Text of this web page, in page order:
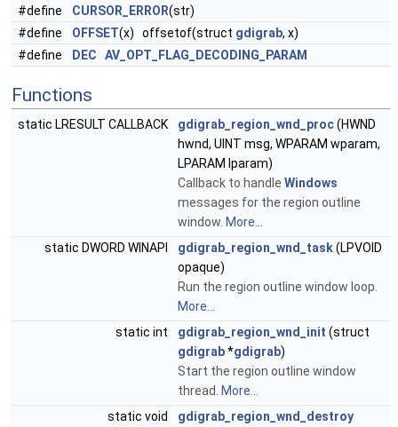
#define
CURSOR_ERROR(str)
#define
OFFSET(x) offsetof(struct gdigrab, x)
#define
DEC AV_OPT_FLAG_DECODING_PARAM
Functions
static LRESULT CALLBACK gdigrab_region_wnd_proc(HWND
hwnd, UINT msg, WPARAM wparam,
LPARAM lparam)
Callback to handle Windows
messages for the region outline
window. More...
static DWORD WINAPI
gdigrab_region_wnd_task(LPVOID
opaque)
Run the region outline window loop.
More...
static int
gdigrab_region_wnd_init (struct
gdigrab*gdigrab)
Start the region outline window
thread.
More...
static void
gdigrab_region_wnd_destroy